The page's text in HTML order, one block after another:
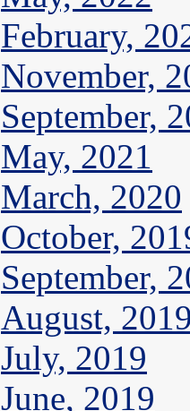
February,
November,
September,
May, 2021
March, 2020
October,
September,
August,
July, 2019
June, 2019